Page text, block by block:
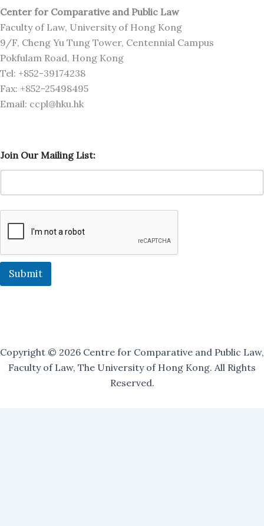
Center for Comparative and Public Law
Faculty of Law, University of Hong Kong
9/F, Cheng Yu Tung Tower, Centennial Campus
Pokfulam Road, Hong Kong
Tel: +852-39174238
Fax: +852-25498495
Email: ccpl@hku.hk
o
i
O
r
n
Join Our Mailing List:
Submit
Copyright © 2026 Centre for Comparative and Public Law,
Faculty of Law, The University of Hong Kong. All Rights
Reserved.